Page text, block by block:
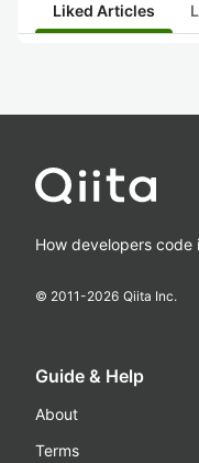
Liked Articles
How developers code
© 2011-2026 Qiita Inc.
Guide & Help
About
Terms